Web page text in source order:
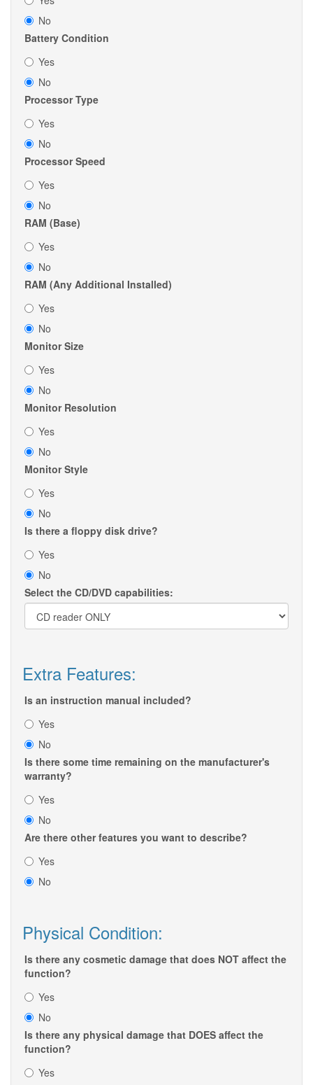
No
Battery Condition
Yes
No
Processor Type
Yes
No
Processor Speed
Yes
No
RAM (Base)
Yes
No
RAM (Any Additional Installed)
Yes
No
Monitor Size
Yes
No
Monitor Resolution
Yes
No
Monitor Style
Yes
No
Is there a floppy disk drive?
Yes
No
Select the CD/DVD capabilities:
Extra Features:
Is an instruction manual included?
Yes
No
Is there some time remaining on the manufacturer's
warranty?
Yes
No
Are there other features you want to describe?
Yes
No
Physical Condition:
Is there any cosmetic damage that does NOT affect the
function?
Yes
No
Is there any physical damage that DOES affect the
function?
Yes